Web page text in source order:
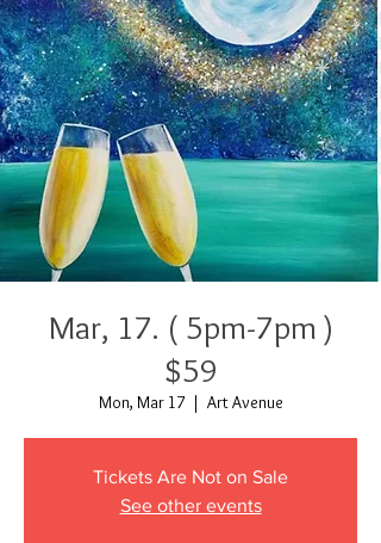
Mar, 17. ( 5pm-7pm )
$59
Mon, Mar 17
  |
Art Avenue
Tickets Are Not on Sale
See other events